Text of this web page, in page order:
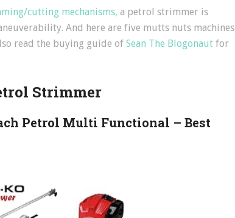
cutting mechanisms, a petrol strimmer is
And here are five mutts nuts machines
read the buying guide of Sean The Blogonaut for
Strimmer
Petrol Multi Functional – Best